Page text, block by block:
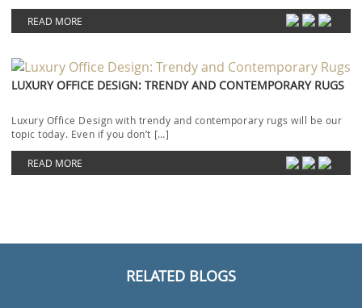
READ MORE
LUXURY OFFICE DESIGN: TRENDY AND CONTEMPORARY RUGS
Luxury Office Design with trendy and contemporary rugs will be our
topic today. Even if you don’t […]
READ MORE
RELATED BLOGS